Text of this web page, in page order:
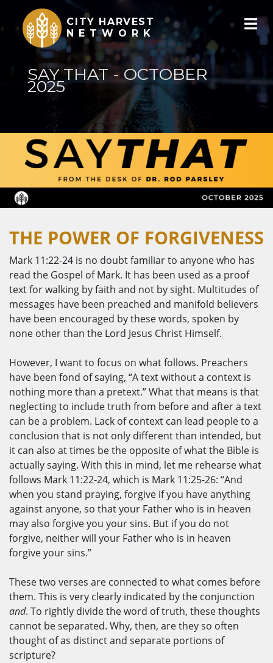
CITY HARVEST
NETWORK
SAY THAT - OCTOBER
2025
THE POWER OF FORGIVENESS
Mark 11:22-24 is no doubt familiar to anyone who has
read the Gospel of Mark. It has been used as a proof
text for walking by faith and not by sight. Multitudes of
messages have been preached and manifold believers
have been encouraged by these words, spoken by
none other than the Lord Jesus Christ Himself.
However, I want to focus on what follows. Preachers
have been fond of saying, “A text without a context is
nothing more than a pretext.” What that means is that
neglecting to include truth from before and after a text
can be a problem. Lack of context can lead people to a
conclusion that is not only different than intended, but
it can also at times be the opposite of what the Bible is
actually saying. With this in mind, let me rehearse what
follows Mark 11:22-24, which is Mark 11:25-26: “And
when you stand praying, forgive if you have anything
against anyone, so that your Father who is in heaven
may also forgive you your sins. But if you do not
forgive, neither will your Father who is in heaven
forgive your sins.”
These two verses are connected to what comes before
them. This is very clearly indicated by the conjunction
and. To rightly divide the word of truth, these thoughts
cannot be separated. Why, then, are they so often
thought of as distinct and separate portions of
scripture?